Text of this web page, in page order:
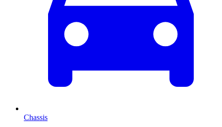
Chassis